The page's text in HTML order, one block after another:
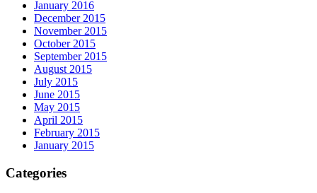
January 2016
December 2015
November 2015
October 2015
September 2015
August 2015
July 2015
June 2015
May 2015
April 2015
February 2015
January 2015
Categories